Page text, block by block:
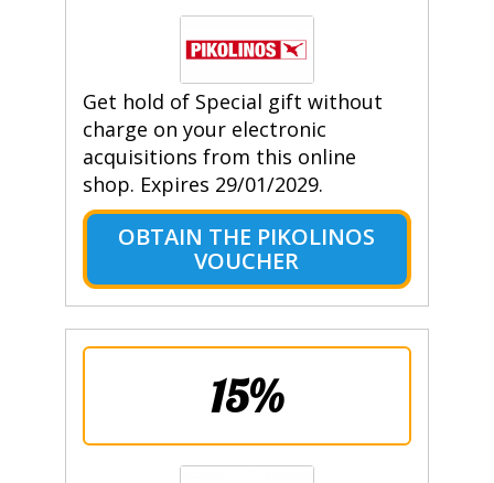
Get hold of Special gift without
charge on your electronic
acquisitions from this online
shop. Expires 29/01/2029.
OBTAIN THE PIKOLINOS
VOUCHER
15%